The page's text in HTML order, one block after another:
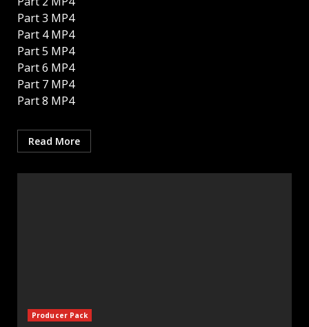
Part 3 MP4
Part 4 MP4
Part 5 MP4
Part 6 MP4
Part 7 MP4
Part 8 MP4
Read More
Producer Pack